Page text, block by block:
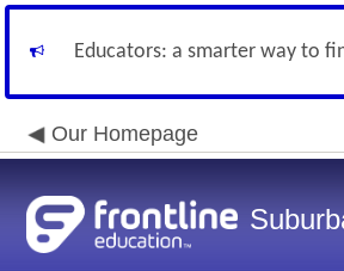
Educators: a smarter way to
Our Homepage